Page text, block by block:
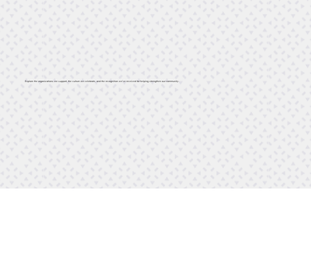
Explore the organizations we support, the culture we celebrate, and the recognition we’ve received for helping strengthen our community.